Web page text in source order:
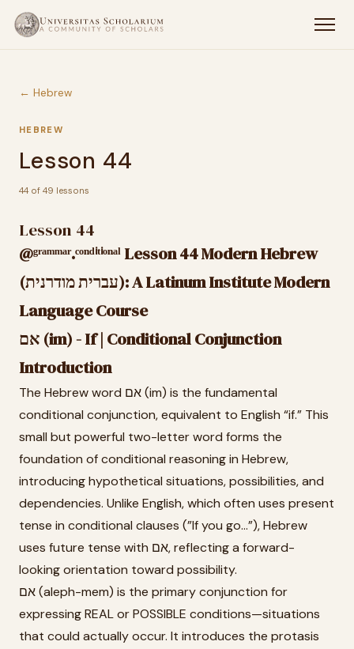
← Hebrew
HEBREW
Lesson 44
44 of 49 lessons
Lesson 44
@ᵍʳᵃᵐᵐᵃʳ.ᶜᵒⁿᵈⁱᵗⁱᵒⁿᵃˡ Lesson 44 Modern Hebrew
(עברית מודרנית): A Latinum Institute Modern
Language Course
אם (im) - If | Conditional Conjunction
Introduction
The Hebrew word אם (im) is the fundamental
conditional conjunction, equivalent to English “if.” This
small but powerful two-letter word forms the
foundation of conditional reasoning in Hebrew,
introducing hypothetical situations, possibilities, and
dependencies. Unlike English, which often uses present
tense in conditional clauses (”If you go...”), Hebrew
uses future tense with אם, reflecting a forward-
looking orientation toward possibility.
אם (aleph-mem) is the primary conjunction for
expressing REAL or POSSIBLE conditions—situations
that could actually occur. It introduces the protasis